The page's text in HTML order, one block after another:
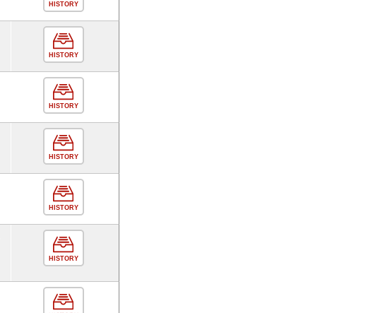
HISTORY
HISTORY
HISTORY
HISTORY
HISTORY
HISTORY